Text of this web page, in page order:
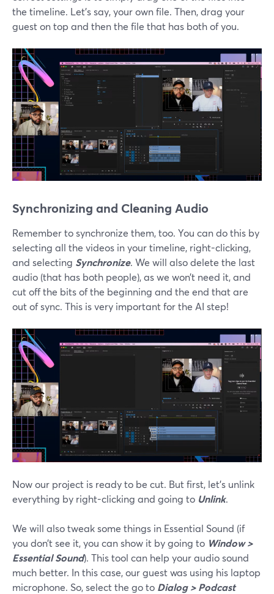
the timeline. Let’s say, your own file. Then, drag your
guest on top and then the file that has both of you.
Synchronizing and Cleaning Audio
Remember to synchronize them, too. You can do this by
selecting all the videos in your timeline, right-clicking,
and selecting Synchronize. We will also delete the last
audio (that has both people), as we won’t need it, and
cut off the bits of the beginning and the end that are
out of sync. This is very important for the AI step!
Now our project is ready to be cut. But first, let’s unlink
everything by right-clicking and going to Unlink.
We will also tweak some things in Essential Sound (if
you don’t see it, you can show it by going to Window >
Essential Sound). This tool can help your audio sound
much better. In this case, our guest was using his laptop
microphone. So, select the go to Dialog > Podcast